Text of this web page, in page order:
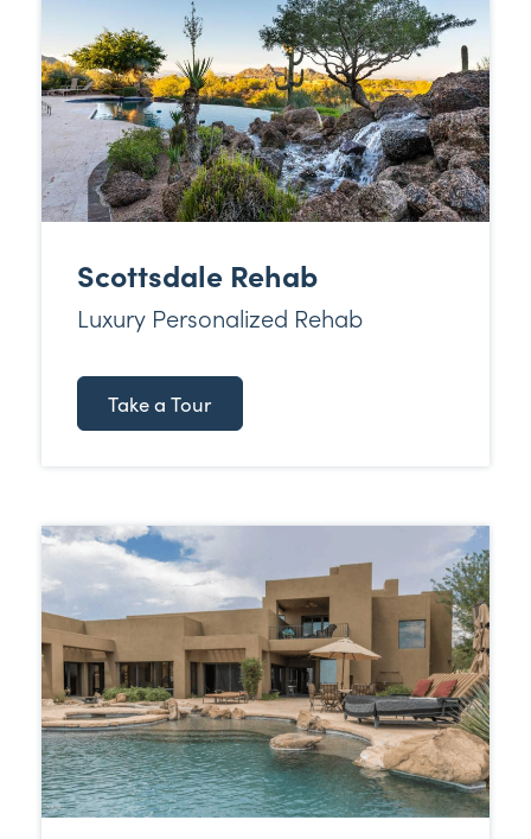
Scottsdale Rehab
Luxury Personalized Rehab
Take a Tour